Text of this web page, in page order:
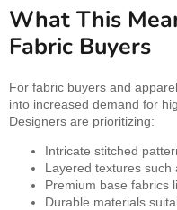
What This
Fabric Buyers
For fabric buyers and
into increased demand for
Designers are prioritizing:
Intricate stitched
Layered textures
Premium base fabrics
Durable materials